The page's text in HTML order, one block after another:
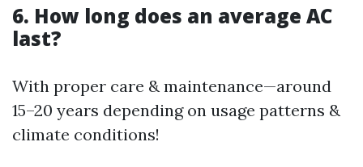
6. How long does an average AC
last?
With proper care & maintenance—around
15–20 years depending on usage patterns &
climate conditions!